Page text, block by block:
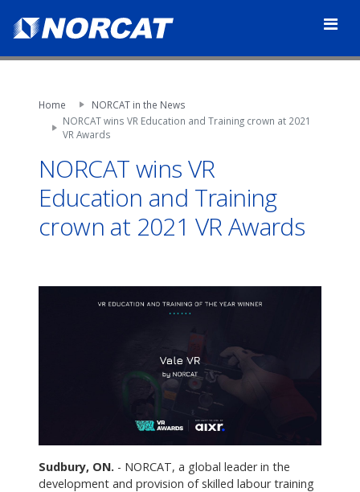
Home
NORCAT in the News
NORCAT wins VR Education and Training crown at 2021
VR Awards
NORCAT wins VR
Education and Training
crown at 2021 VR Awards
Sudbury, ON. - NORCAT, a global leader in the
development and provision of skilled labour training